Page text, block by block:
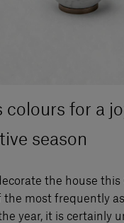
colours for a
season
the house this
the most frequently
year, it is certainly